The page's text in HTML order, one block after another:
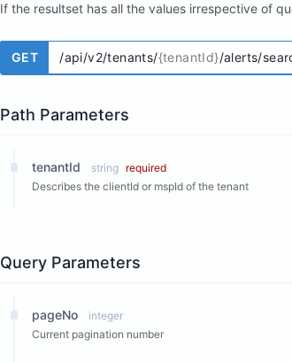
If the resultset has all the values irrespective of
GET /api/v2/tenants/{tenantId}/alerts/
Path Parameters
tenantId string required
Describes the clientId or mspId of the tenant
Query Parameters
pageNo
integer
Current pagination number